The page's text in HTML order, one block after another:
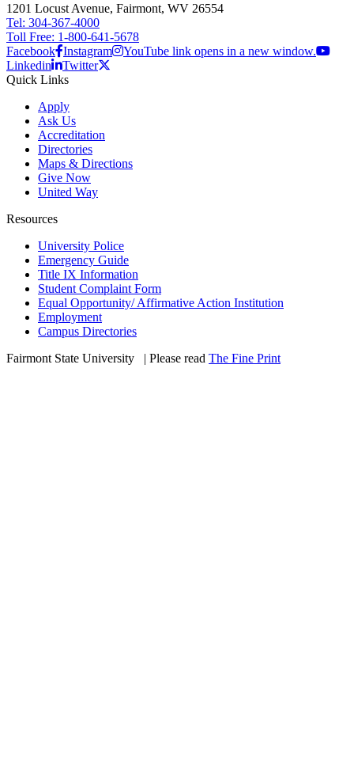
1201 Locust Avenue, Fairmont, WV 26554
Tel: 304-367-4000
Toll Free: 1-800-641-5678
Facebook Instagram
YouTube link opens in a new window.
Linkedin
Twitter
Quick Links
Apply
Ask Us
Accreditation
Directories
Maps & Directions
Give Now
United Way
Resources
University Police
Emergency Guide
Title IX Information
Student Complaint Form
Equal Opportunity/ Affirmative Action Institution
Employment
Campus Directories
Fairmont State University
| Please read The Fine Print